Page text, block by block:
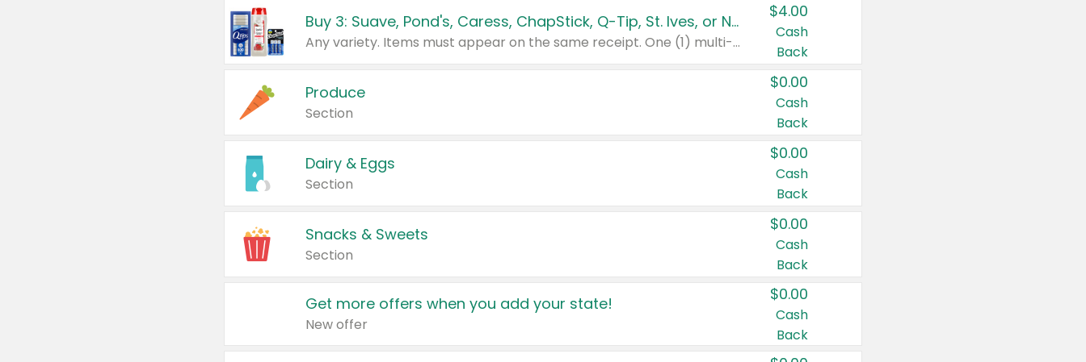
Buy 3: Suave, Pond's, Caress, ChapStick, Q-Tip, St. Ives, or Noxzema Products
Any variety. Items must appear on the same receipt. One (1) multi-pack is considered one (1) item purchased.
$4.00
Cash
Back
Produce
Section
$0.00
Cash
Back
Dairy & Eggs
Section
$0.00
Cash
Back
Snacks & Sweets
Section
$0.00
Cash
Back
Get more offers when you add your state!
New offer
$0.00
Cash
Back